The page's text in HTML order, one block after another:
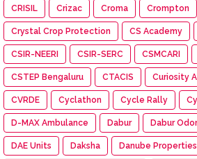
CRISIL Crizac Croma Crompton
Crystal Crop Protection CS Academy
CSIR-NEERI CSIR-SERC CSMCARI
CSTEP Bengaluru CTACIS Curiosity
CVRDE Cyclathon Cycle Rally
D-MAX Ambulance Dabur Dabur
DAE Units Daksha Danube Properties